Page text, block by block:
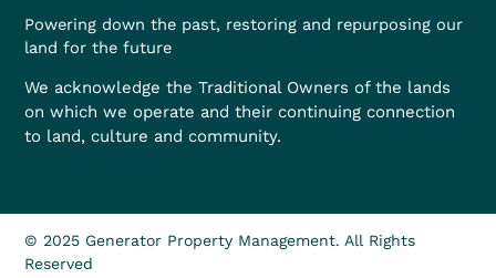
Powering down the past, restoring and repurposing our
land for the future
We acknowledge the Traditional Owners of the lands
on which we operate and their continuing connection
to land, culture and community.
© 2025 Generator Property Management. All Rights
Reserved